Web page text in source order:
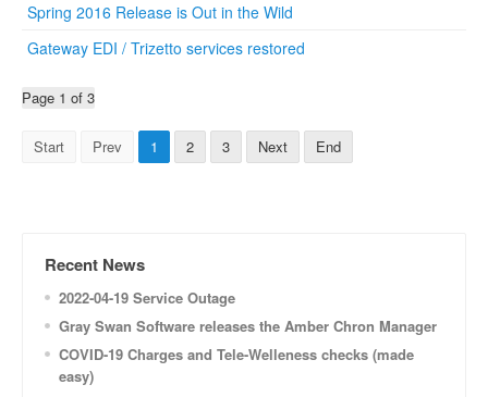
Spring 2016 Release is Out in the Wild
Gateway EDI / Trizetto services restored
Page 1 of 3
Start Prev 1 2 3 Next End
Recent News
2022-04-19 Service Outage
Gray Swan Software releases the Amber Chron Manager
COVID-19 Charges and Tele-Welleness checks (made
easy)